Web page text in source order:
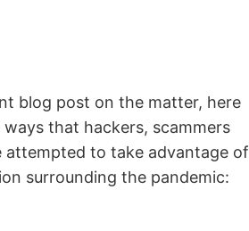
blog post on the matter, here
that hackers, scammers
attempted to take advantage of
surrounding the pandemic: